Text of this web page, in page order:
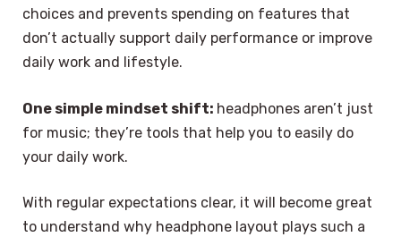
choices and prevents spending on features that
don’t actually support daily performance or improve
daily work and lifestyle.
One simple mindset shift: headphones aren’t just
for music; they’re tools that help you to easily do
your daily work.
With regular expectations clear, it will become great
to understand why headphone layout plays such a